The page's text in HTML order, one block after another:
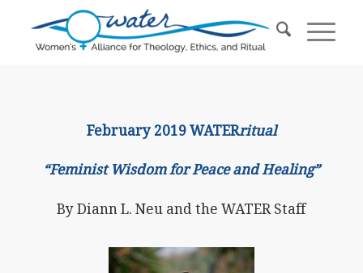
February 2019 WATERritual
“Feminist Wisdom for Peace and Healing”
By Diann L. Neu and the WATER Staff